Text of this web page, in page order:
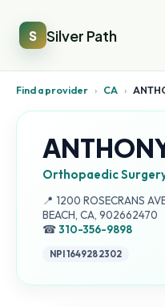
S Silver Path
Find a provider › CA ›
Orthopaedic
📍 Address:
1200 ROSECRANS
BEACH, CA, 902662470
☎310-356-9898
NPI1649282302